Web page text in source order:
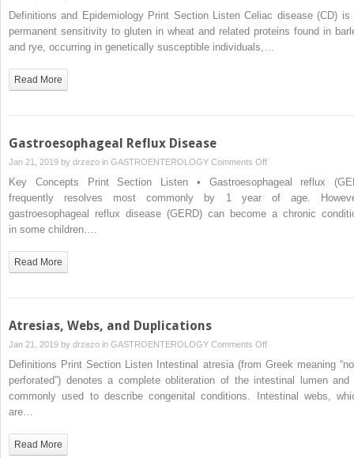
Celiac
Disease
Definitions and Epidemiology Print Section Listen Celiac disease (CD) is
permanent sensitivity to gluten in wheat and related proteins found in
and rye, occurring in genetically susceptible individuals,…
Read More
Gastroesophageal Reflux Disease
Jan 21, 2019 by drzezo in GASTROENTEROLOGY Comments Offon
Gastroesophageal
Reflux
Disease
Key Concepts Print Section Listen • Gastroesophageal reflux
frequently resolves most commonly by 1 year of age.
gastroesophageal reflux disease (GERD) can become a chronic
in some children….
Read More
Atresias, Webs, and Duplications
Jan 21, 2019 by drzezo in GASTROENTEROLOGY Comments Offon
Atresias,
Webs,
and
Definitions Print Section Listen Intestinal atresia (from Greek meaning
perforated”) denotes a complete obliteration of the intestinal lumen and
commonly used to describe congenital conditions. Intestinal webs,
are…
Read More